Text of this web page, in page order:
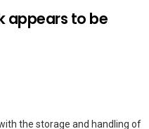
appears to be
the storage and handling of